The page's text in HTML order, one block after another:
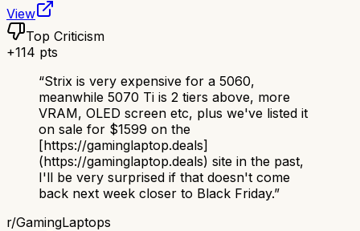
View
Top Criticism
+114 pts
“Strix is very expensive for a 5060,
meanwhile 5070 Ti is 2 tiers above, more
VRAM, OLED screen etc, plus we've listed it
on sale for $1599 on the
[https://gaminglaptop.deals]
(https://gaminglaptop.deals) site in the past,
I'll be very surprised if that doesn't come
back next week closer to Black Friday.”
r/GamingLaptops